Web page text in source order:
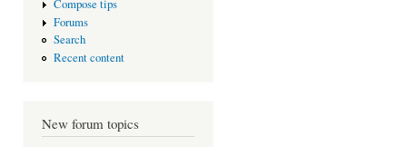
Compose tips
Forums
Search
Recent content
New forum topics